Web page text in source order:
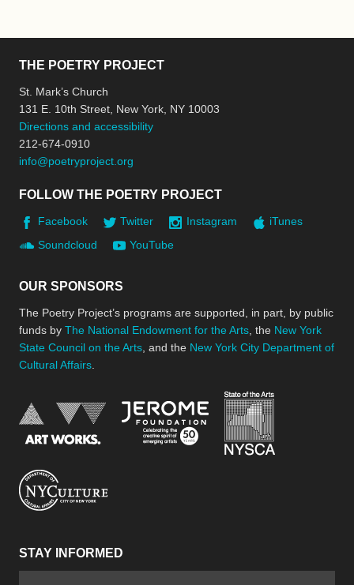
THE POETRY PROJECT
St. Mark’s Church
131 E. 10th Street, New York, NY 10003
Directions and accessibility
212-674-0910
info@poetryproject.org
FOLLOW THE POETRY PROJECT
Facebook Twitter Instagram
iTunes
Soundcloud
YouTube
OUR SPONSORS
The Poetry Project’s programs are supported, in part, by public
funds by The National Endowment for the Arts , the New York
State Council on the Arts , and the New York City Department of
Cultural Affairs
National Endowment for the Arts
Jerome Foundation,
STAY INFORMED